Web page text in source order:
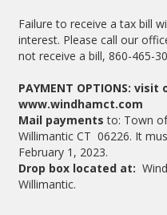
Failure to receive a tax bill
interest. Please call our
not receive a bill, 860-465-
PAYMENT OPTIONS:
www.windhamct.com
Mail payments to: Town
Willimantic CT 06226. It
February 1, 2023.
Drop box located at:
Willimantic.